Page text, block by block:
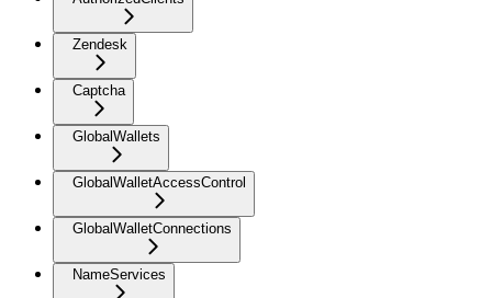
Zendesk
Captcha
GlobalWallets
GlobalWalletAccessControl
GlobalWalletConnections
NameServices